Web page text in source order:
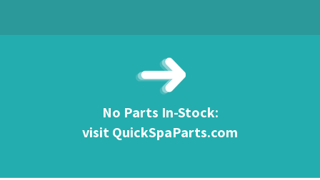
No Parts In-Stock:
visit QuickSpaParts.com